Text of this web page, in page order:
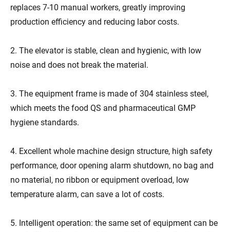
replaces 7-10 manual workers, greatly improving
production efficiency and reducing labor costs.
2. The elevator is stable, clean and hygienic, with low
noise and does not break the material.
3. The equipment frame is made of 304 stainless steel,
which meets the food QS and pharmaceutical GMP
hygiene standards.
4. Excellent whole machine design structure, high safety
performance, door opening alarm shutdown, no bag and
no material, no ribbon or equipment overload, low
temperature alarm, can save a lot of costs.
5. Intelligent operation: the same set of equipment can be